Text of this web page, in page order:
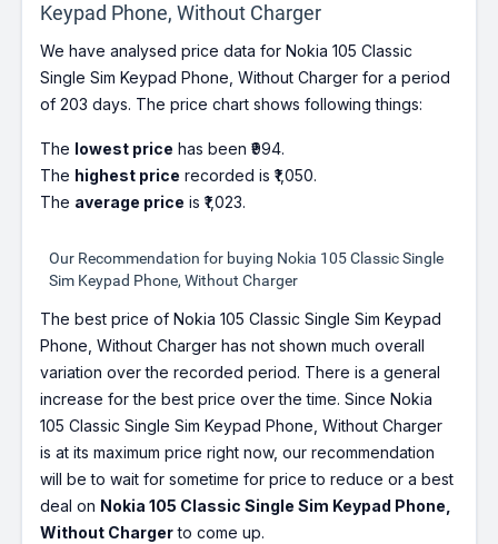
Keypad Phone, Without Charger
We have analysed price data for Nokia 105 Classic
Single Sim Keypad Phone, Without Charger for a period
of 203 days. The price chart shows following things:
The lowest price has been ₹994.
The highest price recorded is ₹1,050.
The average price is ₹1,023.
Our Recommendation for buying Nokia 105 Classic Single
Sim Keypad Phone, Without Charger
The best price of Nokia 105 Classic Single Sim Keypad
Phone, Without Charger has not shown much overall
variation over the recorded period. There is a general
increase for the best price over the time. Since Nokia
105 Classic Single Sim Keypad Phone, Without Charger
is at its maximum price right now, our recommendation
will be to wait for sometime for price to reduce or a best
deal on Nokia 105 Classic Single Sim Keypad Phone,
Without Chargerto come up.